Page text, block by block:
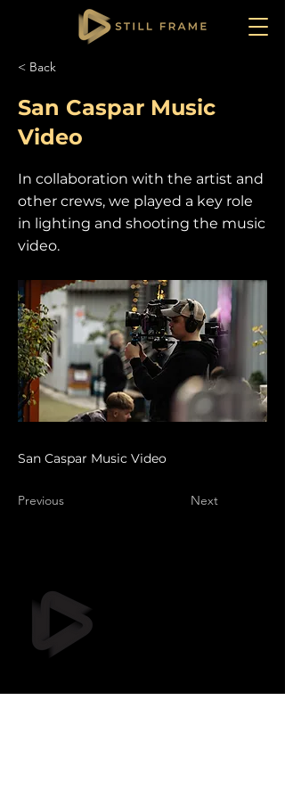
< Back
San Caspar Music
Video
In collaboration with the artist and
other crews, we played a key role
in lighting and shooting the music
video.
San Caspar Music Video
Previous Next